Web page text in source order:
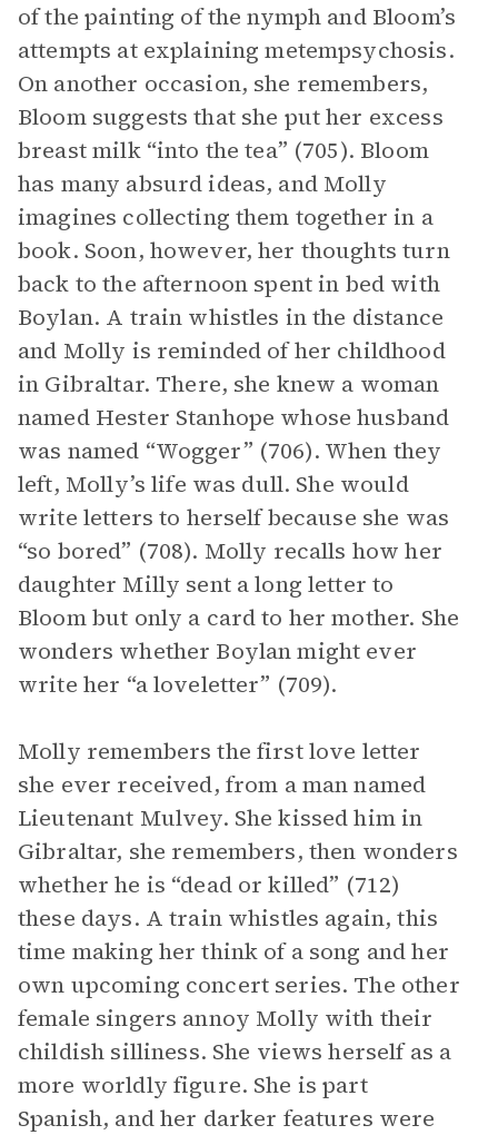
of the painting of the nymph and Bloom’s
attempts at explaining metempsychosis.
On another occasion, she remembers,
Bloom suggests that she put her excess
breast milk “into the tea” (705). Bloom
has many absurd ideas, and Molly
imagines collecting them together in a
book. Soon, however, her thoughts turn
back to the afternoon spent in bed with
Boylan. A train whistles in the distance
and Molly is reminded of her childhood
in Gibraltar. There, she knew a woman
named Hester Stanhope whose husband
was named “Wogger” (706). When they
left, Molly’s life was dull. She would
write letters to herself because she was
“so bored” (708). Molly recalls how her
daughter Milly sent a long letter to
Bloom but only a card to her mother. She
wonders whether Boylan might ever
write her “a loveletter” (709).
Molly remembers the first love letter
she ever received, from a man named
Lieutenant Mulvey. She kissed him in
Gibraltar, she remembers, then wonders
whether he is “dead or killed” (712)
these days. A train whistles again, this
time making her think of a song and her
own upcoming concert series. The other
female singers annoy Molly with their
childish silliness. She views herself as a
more worldly figure. She is part
Spanish, and her darker features were